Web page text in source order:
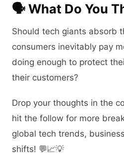
🗣 What Do You
Should tech giants absorb
consumers inevitably pay
doing enough to protect
their customers?
Drop your thoughts in the
hit the follow for more
global tech trends,
shifts! 💬📈💡